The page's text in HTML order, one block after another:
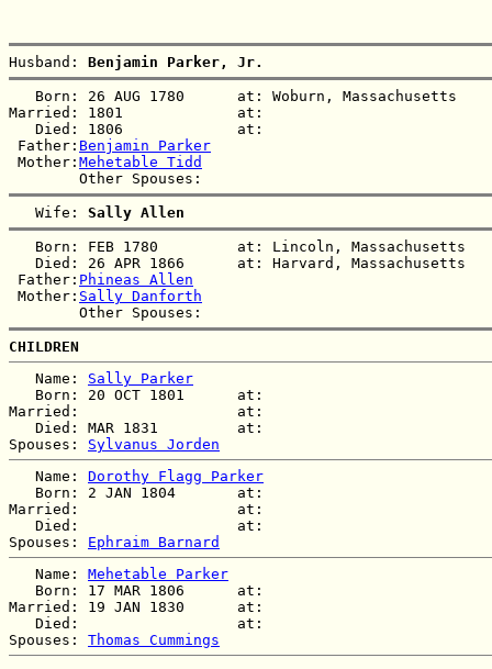
Husband: Benjamin Parker, Jr.
   Born: 26 AUG 1780      at: Woburn, Massachusetts
Married: 1801             at:
   Died: 1806             at:
Father: Benjamin Parker
Mother: Mehetable Tidd
   Wife:
Sally Allen
   Born: FEB 1780         at: Lincoln, Massachusetts
   Died: 26 APR 1866      at: Harvard, Massachusetts
Father: Phineas Allen
Mother: Sally Danforth
CHILDREN
   Name:
Sally Parker
   Born: 20 OCT 1801      at:
Married:                  at:
   Died: MAR 1831         at:
Spouses: Sylvanus Jorden
   Name:
Dorothy Flagg Parker
   Born: 2 JAN 1804       at:
Married:                  at:
   Died:                  at:
Spouses: Ephraim Barnard
   Name:
Mehetable Parker
   Born: 17 MAR 1806      at:
Married: 19 JAN 1830      at:
   Died:                  at:
Spouses: Thomas Cummings